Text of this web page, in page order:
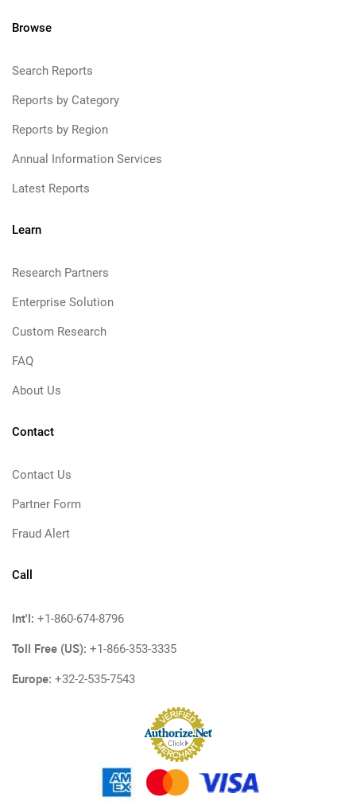
Browse
Search Reports
Reports by Category
Reports by Region
Annual Information Services
Latest Reports
Learn
Research Partners
Enterprise Solution
Custom Research
FAQ
About Us
Contact
Contact Us
Partner Form
Fraud Alert
Call
Int'l: +1-860-674-8796
Toll Free (US): +1-866-353-3335
Europe: +32-2-535-7543